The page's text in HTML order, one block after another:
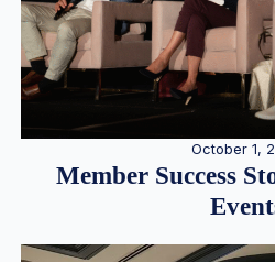
October 1,
Member Success